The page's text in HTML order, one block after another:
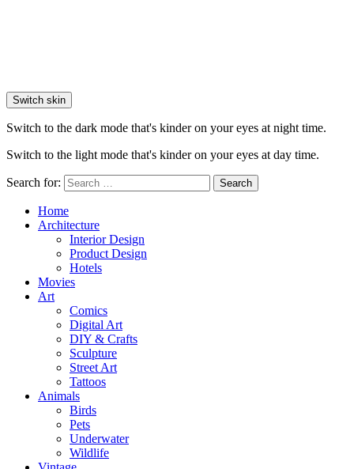
Switch skin
Switch to the dark mode that's kinder on your eyes at night time.
Switch to the light mode that's kinder on your eyes at day time.
Search for: Search
Home
Architecture
Interior Design
Product Design
Hotels
Movies
Art
Comics
Digital Art
DIY & Crafts
Sculpture
Street Art
Tattoos
Animals
Birds
Pets
Underwater
Wildlife